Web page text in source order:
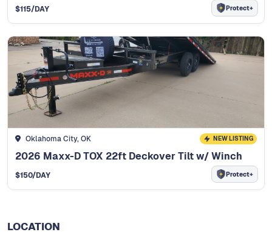
$115/DAY Protect+
Oklahoma City, OK NEW LISTING
2026 Maxx-D TOX 22ft Deckover Tilt w/ Winch
$150/DAY Protect+
LOCATION